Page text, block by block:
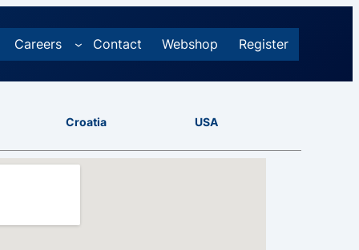
Careers Contact Webshop Register
Croatia USA